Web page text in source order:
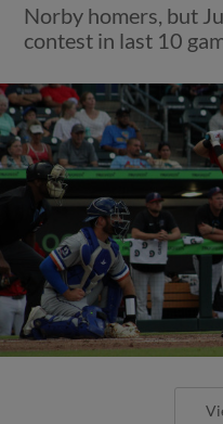
Norby homers, but
contest in last 10